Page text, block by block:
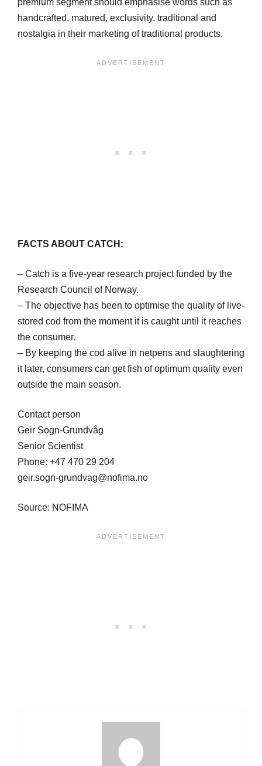
premium segment should emphasise words such as
handcrafted, matured, exclusivity, traditional and
nostalgia in their marketing of traditional products.
FACTS ABOUT CATCH:
– Catch is a five-year research project funded by the
Research Council of Norway.
– The objective has been to optimise the quality of live-
stored cod from the moment it is caught until it reaches
the consumer.
– By keeping the cod alive in netpens and slaughtering
it later, consumers can get fish of optimum quality even
outside the main season.
Contact person
Geir Sogn-Grundvåg
Senior Scientist
Phone: +47 470 29 204
geir.sogn-grundvag@nofima.no
Source: NOFIMA